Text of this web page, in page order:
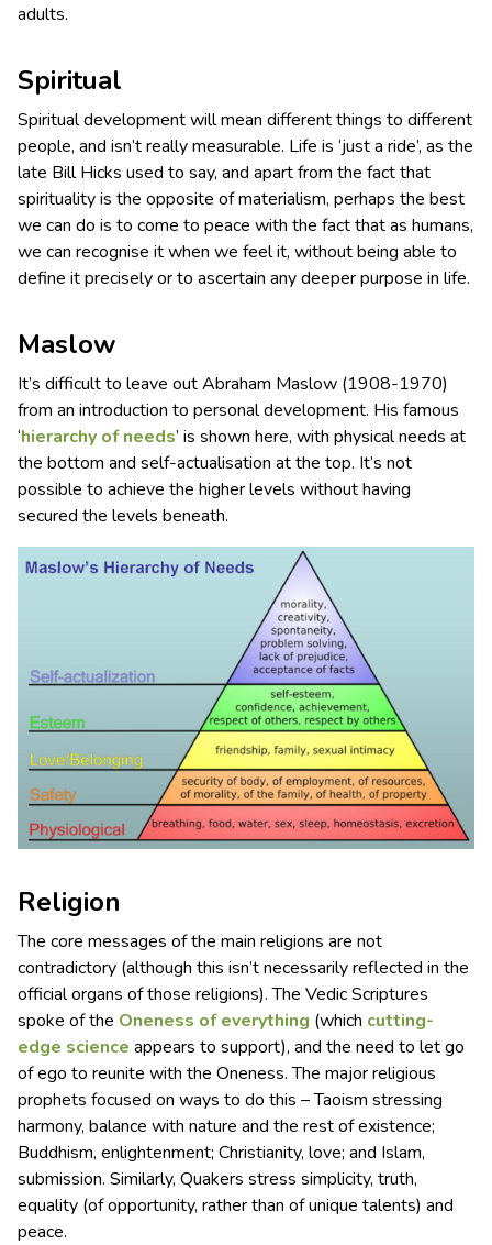
adults.
Spiritual
Spiritual development will mean different things to different
people, and isn’t really measurable. Life is ‘just a ride’, as the
late Bill Hicks used to say, and apart from the fact that
spirituality is the opposite of materialism, perhaps the best
we can do is to come to peace with the fact that as humans,
we can recognise it when we feel it, without being able to
define it precisely or to ascertain any deeper purpose in life.
Maslow
It’s difficult to leave out Abraham Maslow (1908-1970)
from an introduction to personal development. His famous
‘hierarchy of needs’ is shown here, with physical needs at
the bottom and self-actualisation at the top. It’s not
possible to achieve the higher levels without having
secured the levels beneath.
Religion
The core messages of the main religions are not
contradictory (although this isn’t necessarily reflected in the
official organs of those religions). The Vedic Scriptures
spoke of the Oneness of everything (which cutting-
edge science appears to support), and the need to let go
of ego to reunite with the Oneness. The major religious
prophets focused on ways to do this – Taoism stressing
harmony, balance with nature and the rest of existence;
Buddhism, enlightenment; Christianity, love; and Islam,
submission. Similarly, Quakers stress simplicity, truth,
equality (of opportunity, rather than of unique talents) and
peace.